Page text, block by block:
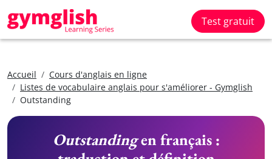
Test gratuit
Accueil
Cours d'anglais en ligne
Listes de vocabulaire anglais pour s'améliorer - Gymglish
Outstanding
Outstandingen français :